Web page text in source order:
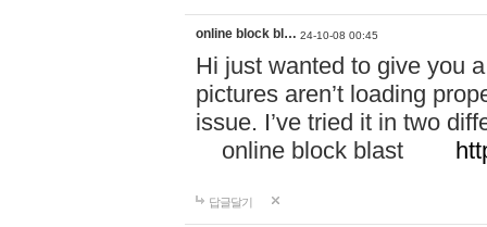
online block bl… 24-10-08 00:45
Hi just wanted to give you
pictures aren’t loading
issue. I’ve tried it in two
online block blast
답글달기